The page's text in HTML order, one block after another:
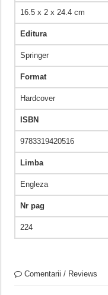
16.5 x 2 x 24.4 cm
Editura
Springer
Format
Hardcover
ISBN
9783319420516
Limba
Engleza
Nr pag
224
Comentarii / Reviews